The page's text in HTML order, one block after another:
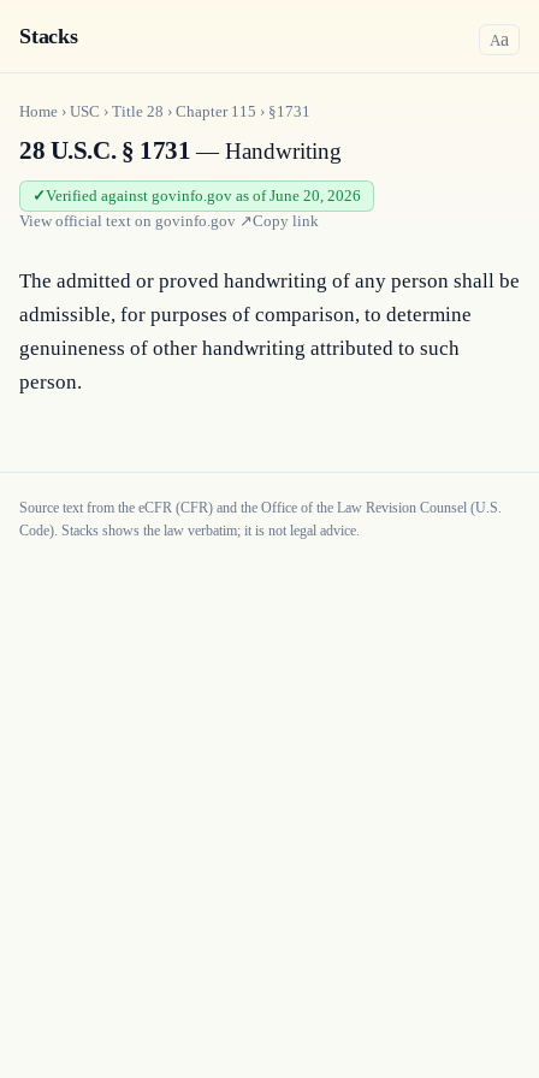
Stacks Aa
Home › USC › Title 28 › Chapter 115 › §1731
28 U.S.C. § 1731— Handwriting
Verified against govinfo.gov as of June 20, 2026
View official text on govinfo.gov ↗Copy link
The admitted or proved handwriting of any person shall be
admissible, for purposes of comparison, to determine
genuineness of other handwriting attributed to such
person.
Source text from the eCFR (CFR) and the Office of the Law Revision Counsel (U.S.
Code). Stacks shows the law verbatim; it is not legal advice.